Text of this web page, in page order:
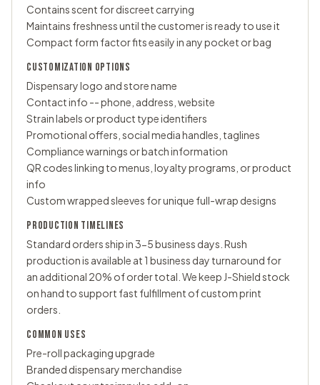
Contains scent for discreet carrying
Maintains freshness until the customer is ready to use it
Compact form factor fits easily in any pocket or bag
CUSTOMIZATION OPTIONS
Dispensary logo and store name
Contact info -- phone, address, website
Strain labels or product type identifiers
Promotional offers, social media handles, taglines
Compliance warnings or batch information
QR codes linking to menus, loyalty programs, or product
info
Custom wrapped sleeves for unique full-wrap designs
PRODUCTION TIMELINES
Standard orders ship in 3-5 business days. Rush
production is available at 1 business day turnaround for
an additional 20% of order total. We keep J-Shield stock
on hand to support fast fulfillment of custom print
orders.
COMMON USES
Pre-roll packaging upgrade
Branded dispensary merchandise